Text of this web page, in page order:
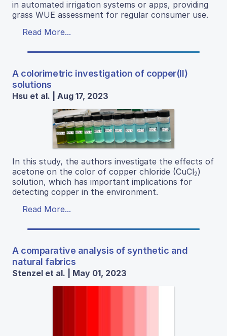
in automated irrigation systems or apps, providing
grass WUE assessment for regular consumer use.
Read More...
A colorimetric investigation of copper(II)
solutions
Hsu et al. | Aug 17, 2023
In this study, the authors investigate the effects of
acetone on the color of copper chloride (CuCl2)
solution, which has important implications for
detecting copper in the environment.
Read More...
A comparative analysis of synthetic and
natural fabrics
Stenzel et al. | May 01, 2023